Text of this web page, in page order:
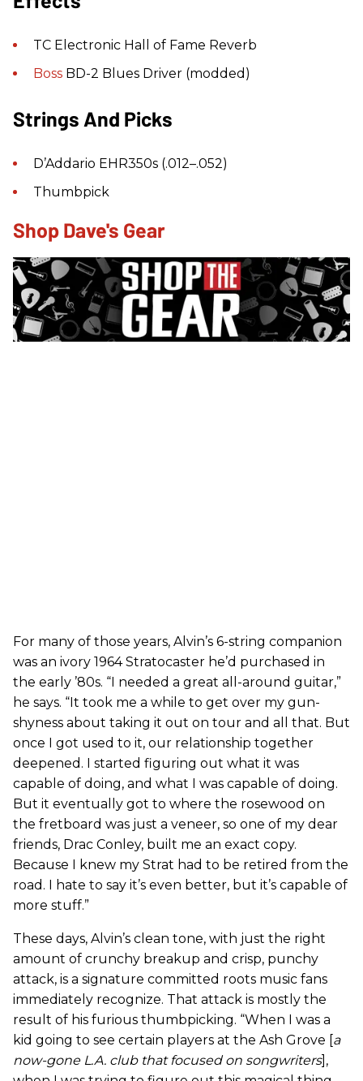
TC Electronic Hall of Fame Reverb
Boss BD-2 Blues Driver (modded)
Strings And Picks
D’Addario EHR350s (.012–.052)
Thumbpick
Shop Dave's Gear
For many of those years, Alvin’s 6-string companion
was an ivory 1964 Stratocaster he’d purchased in
the early ’80s. “I needed a great all-around guitar,”
he says. “It took me a while to get over my gun-
shyness about taking it out on tour and all that. But
once I got used to it, our relationship together
deepened. I started figuring out what it was
capable of doing, and what I was capable of doing.
But it eventually got to where the rosewood on
the fretboard was just a veneer, so one of my dear
friends, Drac Conley, built me an exact copy.
Because I knew my Strat had to be retired from the
road. I hate to say it’s even better, but it’s capable of
more stuff.”
These days, Alvin’s clean tone, with just the right
amount of crunchy breakup and crisp, punchy
attack, is a signature committed roots music fans
immediately recognize. That attack is mostly the
result of his furious thumbpicking. “When I was a
kid going to see certain players at the Ash Grove [a
now-gone L.A. club that focused on songwriters],